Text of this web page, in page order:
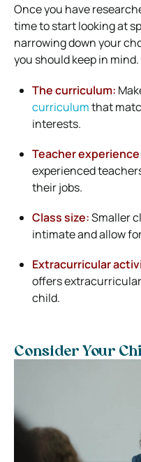
Once you have
time to start looking at
narrowing down your
you should keep in mind.
The curriculum:
curriculumthat
interests.
Teacher
experienced
their jobs.
Class size:Smaller
intimate and allow
Extracurricular
offers
child.
Consider Your